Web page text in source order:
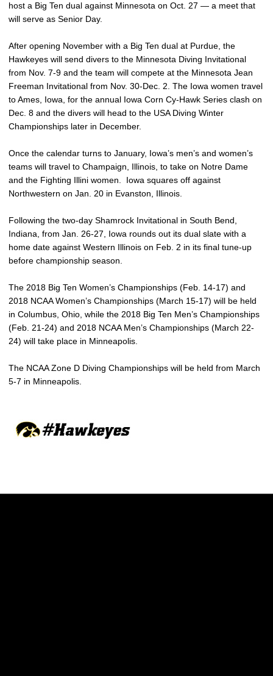
host a Big Ten dual against Minnesota on Oct. 27 — a meet that
will serve as Senior Day.
After opening November with a Big Ten dual at Purdue, the
Hawkeyes will send divers to the Minnesota Diving Invitational
from Nov. 7-9 and the team will compete at the Minnesota Jean
Freeman Invitational from Nov. 30-Dec. 2. The Iowa women travel
to Ames, Iowa, for the annual Iowa Corn Cy-Hawk Series clash on
Dec. 8 and the divers will head to the USA Diving Winter
Championships later in December.
Once the calendar turns to January, Iowa’s men’s and women’s
teams will travel to Champaign, Illinois, to take on Notre Dame
and the Fighting Illini women. Iowa squares off against
Northwestern on Jan. 20 in Evanston, Illinois.
Following the two-day Shamrock Invitational in South Bend,
Indiana, from Jan. 26-27, Iowa rounds out its dual slate with a
home date against Western Illinois on Feb. 2 in its final tune-up
before championship season.
The 2018 Big Ten Women’s Championships (Feb. 14-17) and
2018 NCAA Women’s Championships (March 15-17) will be held
in Columbus, Ohio, while the 2018 Big Ten Men’s Championships
(Feb. 21-24) and 2018 NCAA Men’s Championships (March 22-
24) will take place in Minneapolis.
The NCAA Zone D Diving Championships will be held from March
5-7 in Minneapolis.